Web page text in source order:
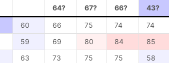
64? 67? 66? 43?
60 66 75 74 74
59 69 80 84 85
63 73 75 75 58